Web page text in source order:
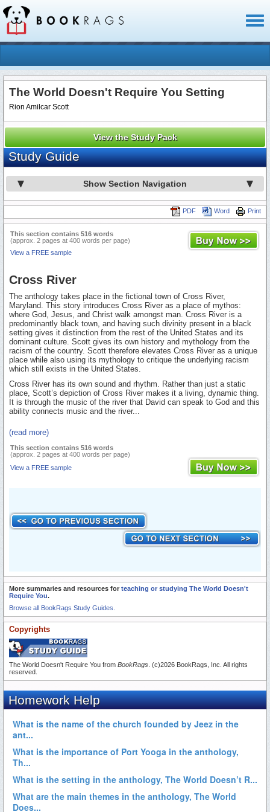
The World Doesn't Require You Setting
Rion Amilcar Scott
View the Study Pack
Study Guide
Show Section Navigation
Print
Word
PDF
This section contains 516 words
(approx. 2 pages at 400 words per page)
View a FREE sample
Cross River
The anthology takes place in the fictional town of Cross River,
Maryland. This story introduces Cross River as a place of mythos:
where God, Jesus, and Christ walk amongst man. Cross River is a
predominantly black town, and having such divinity present in a black
setting gives it distinction from the rest of the United States and its
dominant culture. Scott gives its own history and mythology from the
racism of the country. Scott therefore elevates Cross River as a unique
place while also using its mythology to critique the underlying racism
which still exists in the United States.
Cross River has its own sound and rhythm. Rather than just a static
place, Scott’s depiction of Cross River makes it a living, dynamic thing.
It is through the music of the river that David can speak to God and this
ability connects music and the river...
(read more)
This section contains 516 words
(approx. 2 pages at 400 words per page)
View a FREE sample
More summaries and resources for teaching or studying The World Doesn't
Require You.
Browse all BookRags Study Guides.
Copyrights
The World Doesn't Require You from BookRags . (c)2026 BookRags, Inc. All rights
reserved.